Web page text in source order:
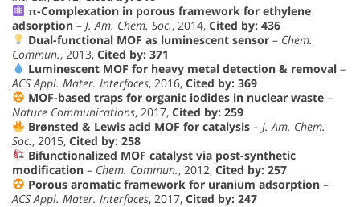
π-Complexation in porous framework for ethylene
adsorption – J. Am. Chem. Soc., 2014, Cited by: 436
Dual-functional MOF as luminescent sensor– Chem.
Commun., 2013, Cited by: 371
Luminescent MOF for heavy metal detection & removal–
ACS Appl. Mater. Interfaces, 2016, Cited by: 369
MOF-based traps for organic iodides in nuclear waste–
Nature Communications, 2017, Cited by: 259
Brønsted & Lewis acid MOF for catalysis– J. Am. Chem.
Soc., 2015, Cited by: 258
Bifunctionalized MOF catalyst via post-synthetic
modification – Chem. Commun., 2012, Cited by: 257
Porous aromatic framework for uranium adsorption–
ACS Appl. Mater. Interfaces, 2017, Cited by: 247